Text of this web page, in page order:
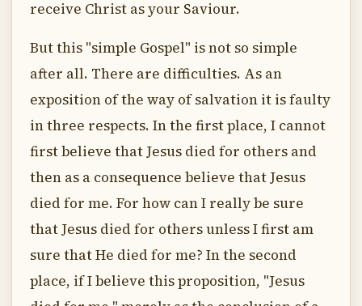
receive Christ as your Saviour.
But this "simple Gospel" is not so simple
after all. There are difficulties. As an
exposition of the way of salvation it is faulty
in three respects. In the first place, I cannot
first believe that Jesus died for others and
then as a consequence believe that Jesus
died for me. For how can I really be sure
that Jesus died for others unless I first am
sure that He died for me? In the second
place, if I believe this proposition, "Jesus